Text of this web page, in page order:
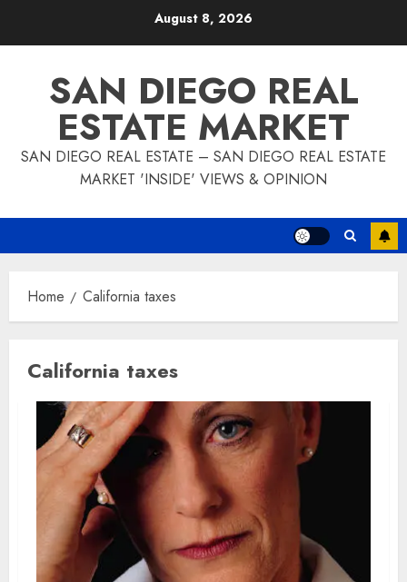
August 8, 2026
SAN DIEGO REAL
ESTATE MARKET
SAN DIEGO REAL ESTATE – SAN DIEGO REAL ESTATE
MARKET 'INSIDE' VIEWS & OPINION
Home California taxes
California taxes